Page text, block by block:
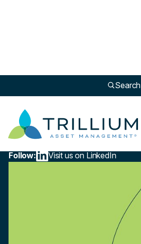
Search
Press
What Is ESG Investing?
View the Article
Follow:
Visit us on LinkedIn